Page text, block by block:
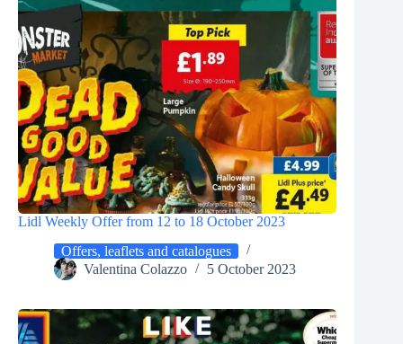
Lidl Weekly Offer from 12 to 18 October 2023
Offers, leaflets and catalogues
Valentina Colazzo
5 October 2023